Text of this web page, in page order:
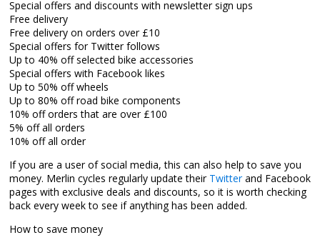
Special offers and discounts with newsletter sign ups
Free delivery
Free delivery on orders over £10
Special offers for Twitter follows
Up to 40% off selected bike accessories
Special offers with Facebook likes
Up to 50% off wheels
Up to 80% off road bike components
10% off orders that are over £100
5% off all orders
10% off all order
If you are a user of social media, this can also help to save you
money. Merlin cycles regularly update their Twitterand Facebook
pages with exclusive deals and discounts, so it is worth checking
back every week to see if anything has been added.
How to save money